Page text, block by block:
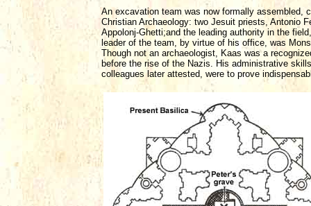
An excavation team was now formally assembled,
Christian Archaeology: two Jesuit priests, Antonio
Appolonj-Ghetti;and the leading authority in the
leader of the team, by virtue of his office, was
Though not an archaeologist, Kaas was a
before the rise of the Nazis. His administrative
colleagues later attested, were to prove